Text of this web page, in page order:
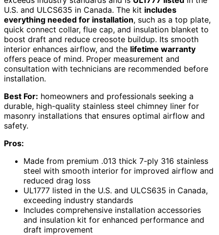
U.S. and ULCS635 in Canada. The kit includes
everything needed for installation, such as a top plate,
quick connect collar, flue cap, and insulation blanket to
boost draft and reduce creosote buildup. Its smooth
interior enhances airflow, and the lifetime warranty
offers peace of mind. Proper measurement and
consultation with technicians are recommended before
installation.
Best For: homeowners and professionals seeking a
durable, high-quality stainless steel chimney liner for
masonry installations that ensures optimal airflow and
safety.
Pros:
Made from premium .013 thick 7-ply 316 stainless
steel with smooth interior for improved airflow and
reduced drag loss
UL1777 listed in the U.S. and ULCS635 in Canada,
exceeding industry standards
Includes comprehensive installation accessories
and insulation kit for enhanced performance and
draft improvement